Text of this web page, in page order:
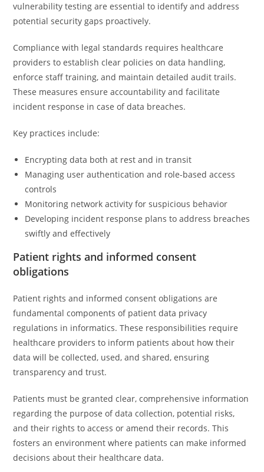
vulnerability testing are essential to identify and address
potential security gaps proactively.
Compliance with legal standards requires healthcare
providers to establish clear policies on data handling,
enforce staff training, and maintain detailed audit trails.
These measures ensure accountability and facilitate
incident response in case of data breaches.
Key practices include:
Encrypting data both at rest and in transit
Managing user authentication and role-based access
controls
Monitoring network activity for suspicious behavior
Developing incident response plans to address breaches
swiftly and effectively
Patient rights and informed consent
obligations
Patient rights and informed consent obligations are
fundamental components of patient data privacy
regulations in informatics. These responsibilities require
healthcare providers to inform patients about how their
data will be collected, used, and shared, ensuring
transparency and trust.
Patients must be granted clear, comprehensive information
regarding the purpose of data collection, potential risks,
and their rights to access or amend their records. This
fosters an environment where patients can make informed
decisions about their healthcare data.